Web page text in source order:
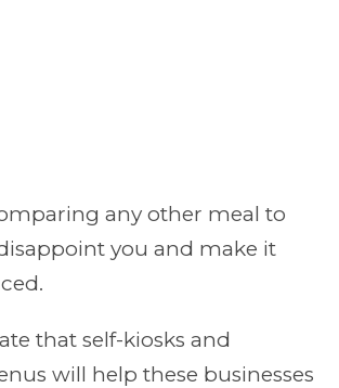
any other meal to
you and make it
that self-kiosks and
will help these businesses